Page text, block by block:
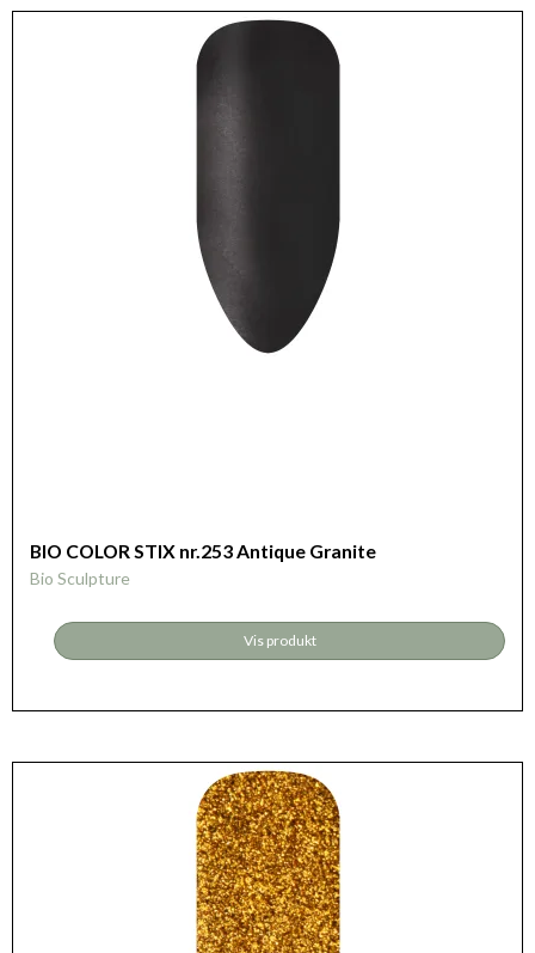
BIO COLOR STIX nr.253 Antique Granite
Bio Sculpture
Vis produkt